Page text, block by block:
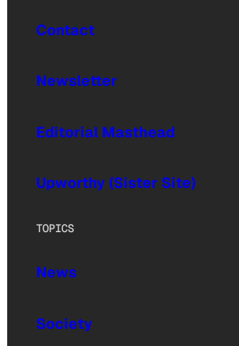
Contact
Newsletter
Editorial Masthead
Upworthy (Sister Site)
TOPICS
News
Society